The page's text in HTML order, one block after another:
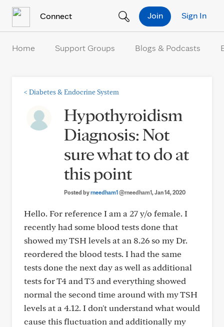
Connect Sign In
Join
Home Support Groups Blogs & Podcasts
< Diabetes & Endocrine System
Hypothyroidism
Diagnosis: Not
sure what to do at
this point
Posted byrneedham1@rneedham1, Jan 14, 2020
Hello. For reference I am a 27 y/o female. I
recently had some blood tests done that
showed my TSH levels at an 8.26 so my Dr.
reordered the blood tests. I had the same
tests done the next day as well as additional
tests for T4 and T3 and everything showed
normal the second time around with my TSH
levels at a 4.12. I don't understand what would
cause this fluctuation and additionally my